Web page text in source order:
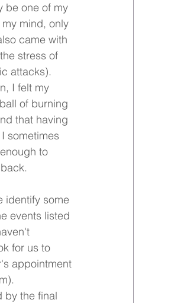
be one of my
mind, only
came with
stress of
attacks).
I felt my
of burning
that having
sometimes
to
identify some
events listed
for us to
appointment
by the final